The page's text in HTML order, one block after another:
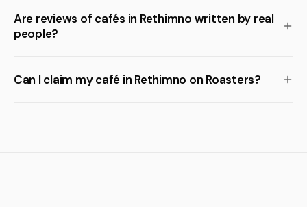
Are reviews of cafés in Rethimno written by real
people?
Can I claim my café in Rethimno on Roasters?